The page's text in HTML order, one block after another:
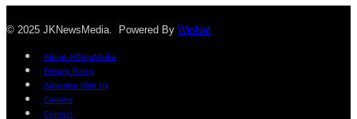
© 2025 JKNewsMedia. Powered By WinNet
About JKNewMedia
Privacy Policy
Advertise With Us
Careers
Contact